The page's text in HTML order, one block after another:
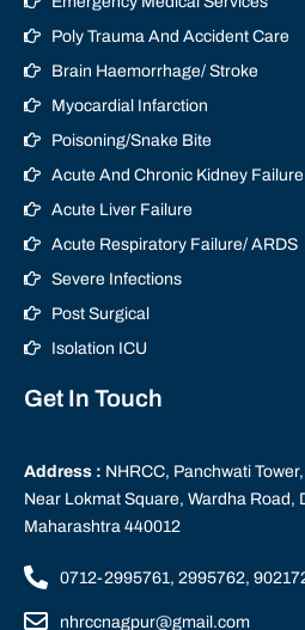
Poly Trauma And Accident Care
Brain Haemorrhage/ Stroke
Myocardial Infarction
Poisoning/Snake Bite
Acute And Chronic Kidney
Acute Liver Failure
Acute Respiratory Failure/ ARDS
Severe Infections
Post Surgical
Isolation ICU
Get In Touch
Address : NHRCC, Panchwati
Near Lokmat Square, Wardha Road,
Maharashtra 440012
0712-2995761, 2995762,
nhrccnagpur@gmail.com